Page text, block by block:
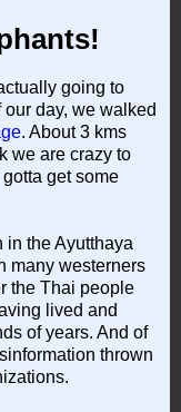
going to
day, we walked
. About 3 kms
we are crazy to
get some
in the Ayutthaya
many westerners
the Thai people
lived and
of years. And of
thrown